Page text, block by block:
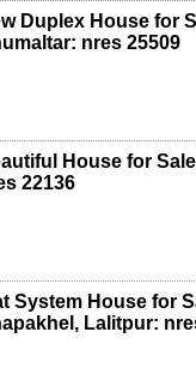
Duplex House for
nres 25509
House for
22136
System House for
Lalitpur: